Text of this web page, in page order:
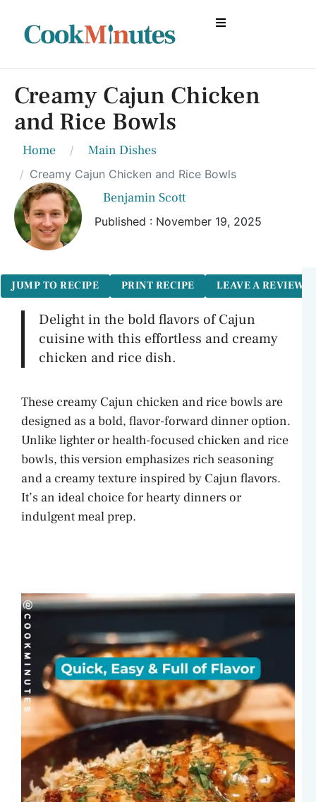
Creamy Cajun Chicken
and Rice Bowls
Home Main Dishes
Creamy Cajun Chicken and Rice Bowls
Benjamin Scott
Published : November 19, 2025
JUMP TO RECIPE PRINT RECIPE LEAVE A REVIEW
Delight in the bold flavors of Cajun
cuisine with this effortless and creamy
chicken and rice dish.
These creamy Cajun chicken and rice bowls are
designed as a bold, flavor-forward dinner option.
Unlike lighter or health-focused chicken and rice
bowls, this version emphasizes rich seasoning
and a creamy texture inspired by Cajun flavors.
It’s an ideal choice for hearty dinners or
indulgent meal prep.